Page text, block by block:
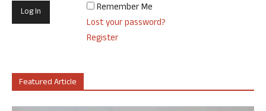
Remember Me
Lost your password?
Register
Featured Article